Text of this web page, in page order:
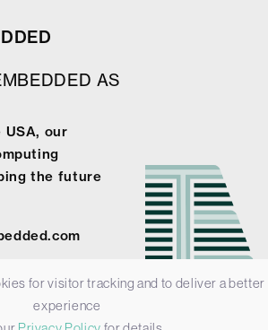
AS
USA, our
the future
for visitor tracking and to deliver a better
experience